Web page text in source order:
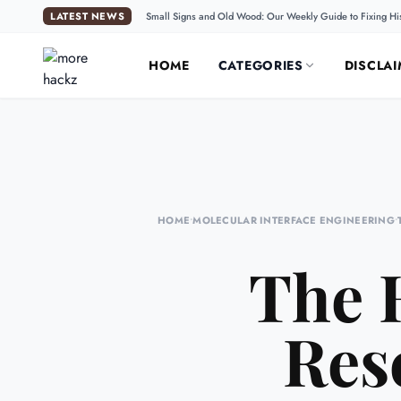
LATEST NEWS Small Signs and Old Wood: Our Weekly Guide to Fixing
HOME CATEGORIES
HOME•MOLECULAR INTERFACE ENGINEERING•
The